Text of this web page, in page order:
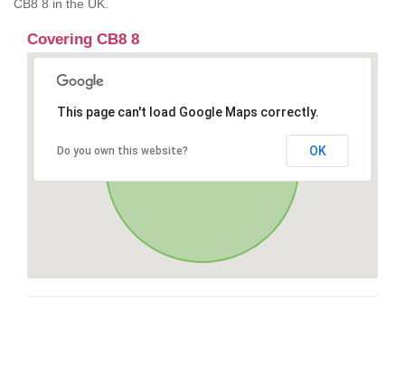
CB8 8 in the UK.
Covering CB8 8
This page can't load Google Maps correctly.
Do you own this website? OK